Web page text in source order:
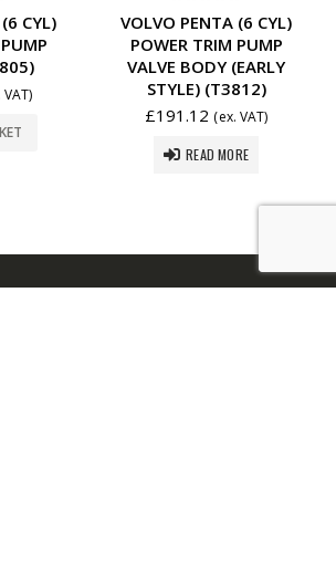
CYL)
VAT)
VOLVO PENTA (6 CYL)
POWER TRIM PUMP
VALVE BODY (EARLY
STYLE) (T3812)
£191.12 (ex. VAT)
READ MORE